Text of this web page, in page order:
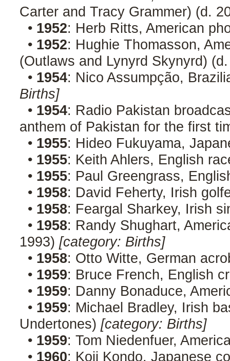
Carter and Tracy Grammer) (d.
• 1952: Herb Ritts, American
• 1952: Hughie Thomasson,
(Outlaws and Lynyrd Skynyrd)
• 1954: Nico Assumpção,
Births]
• 1954: Radio Pakistan
anthem of Pakistan for the first
• 1955: Hideo Fukuyama,
• 1955: Keith Ahlers, English
• 1955: Paul Greengrass,
• 1958: David Feherty, Irish
• 1958: Feargal Sharkey, Irish
• 1958: Randy Shughart,
1993) [category: Births]
• 1958: Otto Witte, German
• 1959: Bruce French, English
• 1959: Danny Bonaduce,
• 1959: Michael Bradley, Irish
Undertones) [category: Births]
• 1959: Tom Niedenfuer,
• 1960: Koji Kondo, Japanese